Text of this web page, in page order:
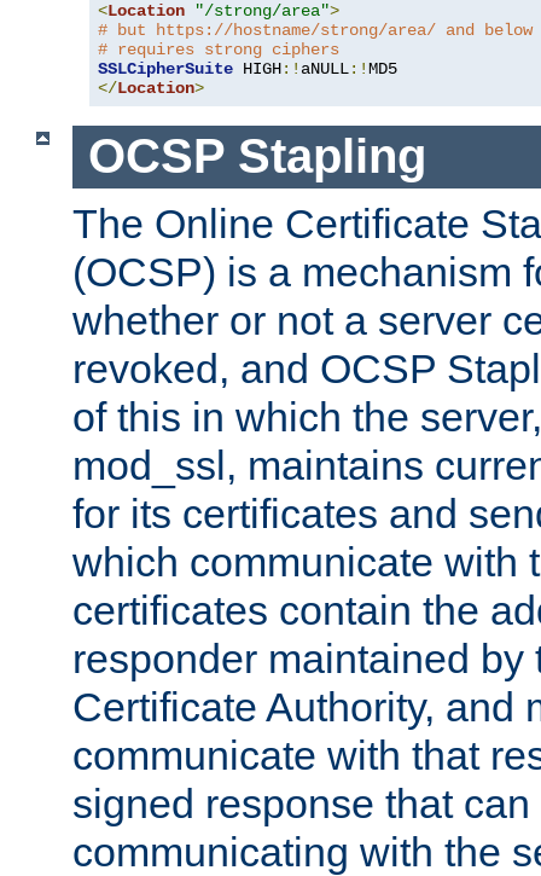
<Location "/strong/area">
# but https://hostname/strong/area/ and below
# requires strong ciphers
SSLCipherSuite HIGH:! aNULL:!
</Location>
OCSP Stapling
The Online Certificate
(OCSP) is a mechanism
whether or not a server
revoked, and OCSP
of this in which the
mod_ssl, maintains
for its certificates and
which communicate with
certificates contain the
responder maintained by
Certificate Authority, and
communicate with that
signed response that
communicating with the